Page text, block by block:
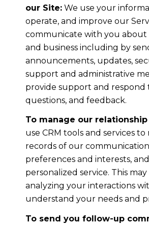
our Site:We use your
operate, and improve our
communicate with you about
and business including by
announcements, updates,
support and administrative
provide support and respond
questions, and feedback.
To manage our
use CRM tools and services to
records of our
preferences and interests,
personalized service. This
analyzing your interactions
understand your needs and
To send you follow-up